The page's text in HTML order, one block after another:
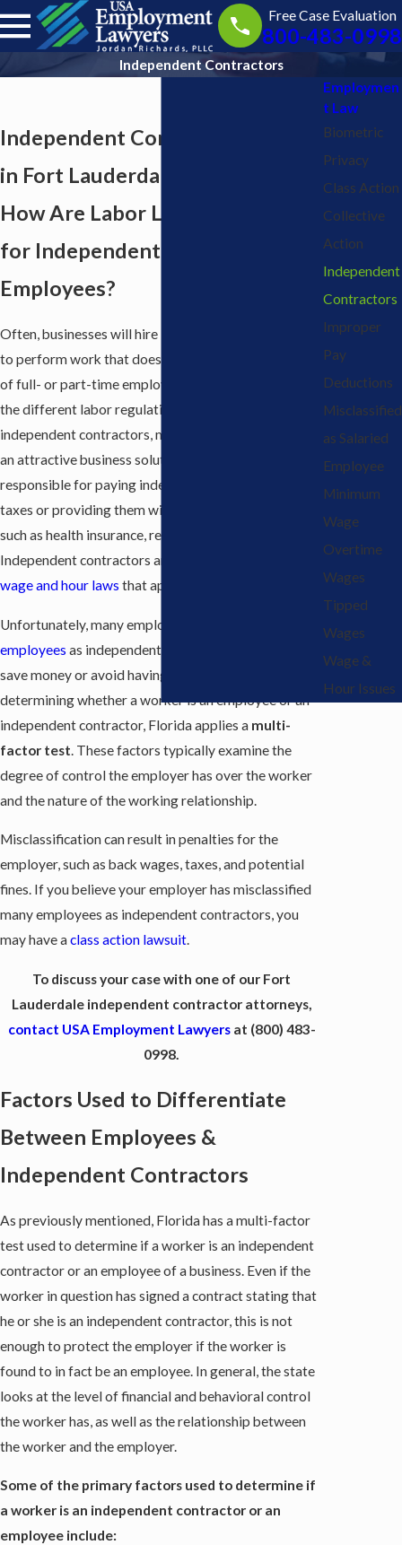
Free Case Evaluation
800-483-0998
Independent Contractors
Employmen
t Law
Biometric
Privacy
Class Action
Collective
Action
Independent
Contractors
Improper
Pay
Deductions
Misclassified
as Salaried
Employee
Minimum
Wage
Overtime
Wages
Tipped
Wages
Wage &
Hour Issues
Independent Contractor Lawyers
in Fort Lauderdale
How Are Labor Laws Different
for Independent Contractors &
Employees?
Often, businesses will hire independent contractors
to perform work that does not fall under the duties
of full- or part-time employees. In fact, because of
the different labor regulations that apply to
independent contractors, many companies see this as
an attractive business solution. Employers are not
responsible for paying independent contractors’
taxes or providing them with employment benefits
such as health insurance, retirement, or pensions.
Independent contractors are also exempt from the
wage and hour laws that apply to employees.
Unfortunately, many employers
employees as independent contractors in an effort to
save money or avoid having to provide benefits. In
determining whether a worker is an employee or an
independent contractor, Florida applies a multi-
factor test . These factors typically examine the
degree of control the employer has over the worker
and the nature of the working relationship.
Misclassification can result in penalties for the
employer, such as back wages, taxes, and potential
fines. If you believe your employer has misclassified
many employees as independent contractors, you
may have aclass action lawsuit.
To discuss your case with one of our Fort
Lauderdale independent contractor attorneys,
contact USA Employment Lawyersat (800) 483-
0998.
Factors Used to Differentiate
Between Employees &
Independent Contractors
As previously mentioned, Florida has a multi-factor
test used to determine if a worker is an independent
contractor or an employee of a business. Even if the
worker in question has signed a contract stating that
he or she is an independent contractor, this is not
enough to protect the employer if the worker is
found to in fact be an employee. In general, the state
looks at the level of financial and behavioral control
the worker has, as well as the relationship between
the worker and the employer.
Some of the primary factors used to determine if
a worker is an independent contractor or an
employee include: